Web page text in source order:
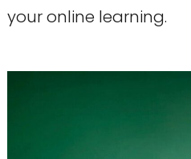
your online learning.